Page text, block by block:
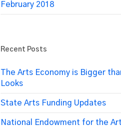
February 2018
Recent Posts
The Arts Economy is Bigger
Looks
State Arts Funding Updates
National Endowment for the